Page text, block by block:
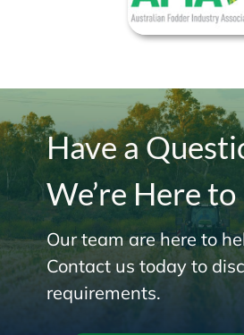
Have a
We’re Here
Our team are here to
Contact us today to
requirements.